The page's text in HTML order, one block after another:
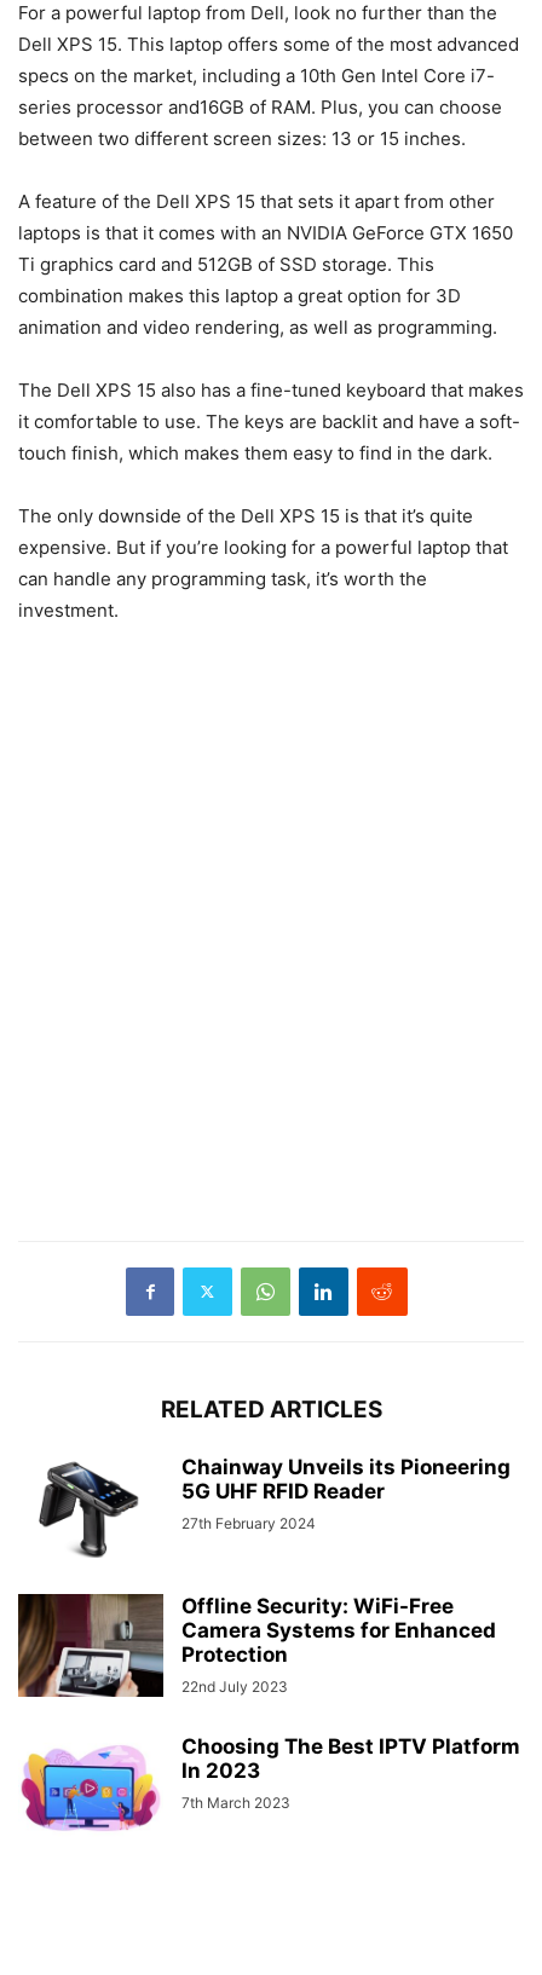
For a powerful laptop from Dell, look no further than the
Dell XPS 15. This laptop offers some of the most advanced
specs on the market, including a 10th Gen Intel Core i7-
series processor and16GB of RAM. Plus, you can choose
between two different screen sizes: 13 or 15 inches.
A feature of the Dell XPS 15 that sets it apart from other
laptops is that it comes with an NVIDIA GeForce GTX 1650
Ti graphics card and 512GB of SSD storage. This
combination makes this laptop a great option for 3D
animation and video rendering, as well as programming.
The Dell XPS 15 also has a fine-tuned keyboard that makes
it comfortable to use. The keys are backlit and have a soft-
touch finish, which makes them easy to find in the dark.
The only downside of the Dell XPS 15 is that it’s quite
expensive. But if you’re looking for a powerful laptop that
can handle any programming task, it’s worth the
investment.
RELATED ARTICLES
Chainway Unveils its Pioneering
5G UHF RFID Reader
27th February 2024
Offline Security: WiFi-Free
Camera Systems for Enhanced
Protection
22nd July 2023
Choosing The Best IPTV Platform
In 2023
7th March 2023